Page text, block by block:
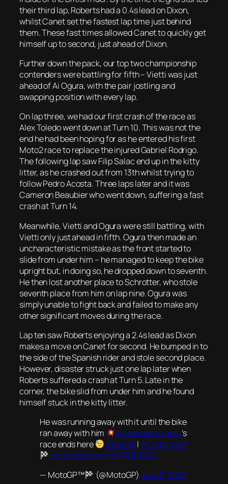
their third lap, Roberts had a 0.4s lead on Dixon,
whilst Canet set the fastest lap time just behind
them. These fast times allowed Canet to quickly get
himself up to second, just ahead of Dixon.
Further down the pack, our top two championship
contenders were battling for fifth – Vietti was just
ahead of Ai Ogura, with the pair jostling and
swapping position with every lap.
On lap three, we had our first crash of the race as
Alex Toledo went down at Turn 10. This was not the
end he had been hoping for as he entered his first
Moto2 race to replace the injured Gabriel Rodrigo.
The following lap saw Filip Salac end up in the kitty
litter, as he crashed out from 13th whilst trying to
follow Pedro Acosta. Three laps later and it was
Cameron Beaubier who went down, suffering a fast
crash at Turn 14.
Meanwhile, Vietti and Ogura were still battling, with
Vietti only just ahead in fifth. Ogura then made an
uncharacteristic mistake as the front started to
slide from under him – he managed to keep the bike
upright but, in doing so, he dropped down to seventh.
He then lost another place to Schrotter, who stole
seventh place from him on lap nine. Ogura was
simply unable to fight back and failed to make any
other significant moves during the race.
Lap ten saw Roberts enjoying a 2.4s lead as Dixon
makes a move on Canet for second. He bumped in to
the side of the Spanish rider and stole second place.
However, disaster struck just one lap later when
Roberts suffered a crash at Turn 5. Late in the
corner, the bike slid from under him and he found
himself stuck in the kitty litter.
He was running away with it until the bike
ran away with him
@Joerobertsracer's
race ends here
#Moto2| #CatalanGP
pic.twitter.com/MrFRUfrDQU
— MotoGP™
(@MotoGP) June 5, 2022